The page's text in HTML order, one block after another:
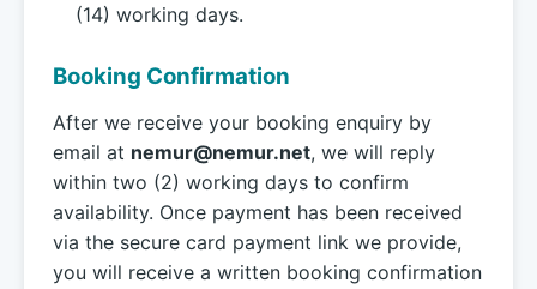
(14) working days.
Booking Confirmation
After we receive your booking enquiry by
email at nemur@nemur.net, we will reply
within two (2) working days to confirm
availability. Once payment has been received
via the secure card payment link we provide,
you will receive a written booking confirmation